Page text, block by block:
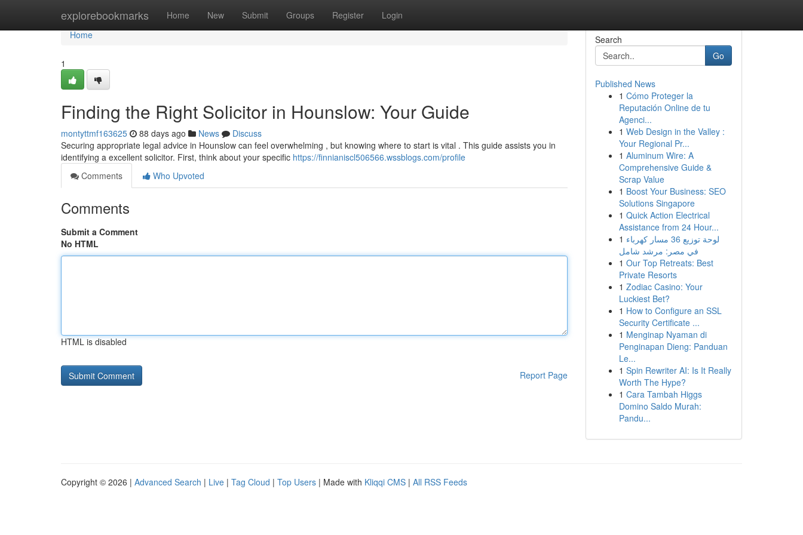
explorebookmarks Home New Submit Groups Register Login
Home
Home
1
Finding the Right Solicitor in Hounslow: Your Guide
montyttmf163625 88 days ago News
Discuss
Securing appropriate legal advice in Hounslow can feel overwhelming , but knowing where to start is vital . This guide assists you in
identifying a excellent solicitor. First, think about your specific https://finnianiscl506566.wssblogs.com/profile
Comments
Who Upvoted
Comments
Submit a Comment
No HTML
HTML is disabled
Report Page
Search
Go
Published News
1 Cómo Proteger la
Reputación Online de tu
Agenci...
1 Web Design in the Valley :
Your Regional Pr...
1 Aluminum Wire: A
Comprehensive Guide &
Scrap Value
1 Boost Your Business: SEO
Solutions Singapore
1 Quick Action Electrical
Assistance from 24 Hour...
1 لوحة توزيع 36 مسار كهرباء
في مصر: مرشد شامل
1 Our Top Retreats: Best
Private Resorts
1 Zodiac Casino: Your
Luckiest Bet?
1 How to Configure an SSL
Security Certificate ...
1 Menginap Nyaman di
Penginapan Dieng: Panduan
Le...
1 Spin Rewriter AI: Is It Really
Worth The Hype?
1 Cara Tambah Higgs
Domino Saldo Murah:
Pandu...
Copyright © 2026 | Advanced Search | Live | Tag Cloud | Top Users | Made with Kliqqi CMS | All RSS Feeds